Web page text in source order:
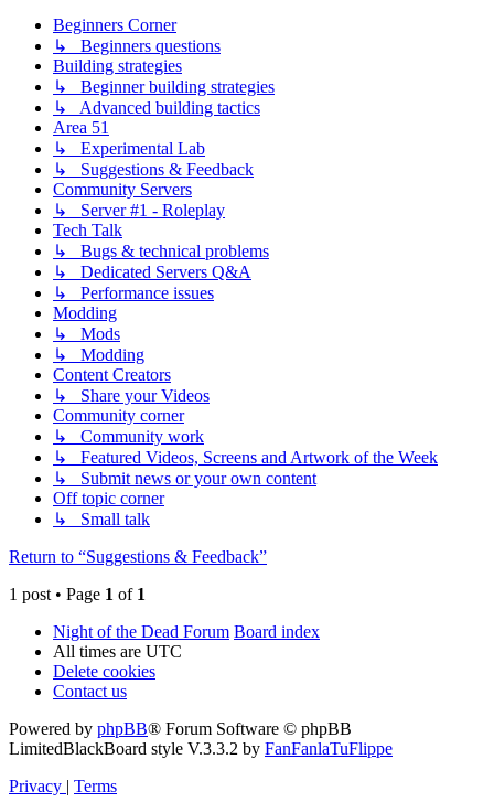
Beginners Corner
↳ Beginners questions
Building strategies
↳ Beginner building strategies
↳ Advanced building tactics
Area 51
↳ Experimental Lab
↳ Suggestions & Feedback
Community Servers
↳ Server #1 - Roleplay
Tech Talk
↳ Bugs & technical problems
↳ Dedicated Servers Q&A
↳ Performance issues
Modding
↳ Mods
↳ Modding
Content Creators
↳ Share your Videos
Community corner
↳ Community work
↳ Featured Videos, Screens and Artwork of the Week
↳ Submit news or your own content
Off topic corner
↳ Small talk
Return to “Suggestions & Feedback”
1 post • Page 1 of 1
Night of the Dead Forum Board index
All times are UTC
Delete cookies
Contact us
Powered by phpBB® Forum Software © phpBB
LimitedBlackBoard style V.3.3.2 by FanFanlaTuFlippe
Privacy | Terms